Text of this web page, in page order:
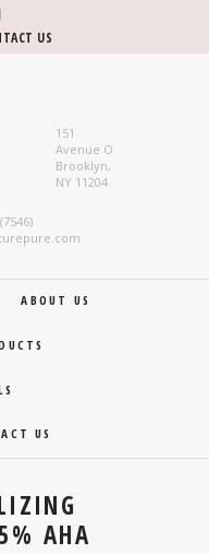
US
151
Avenue O
Brooklyn,
NY 11204
ABOUT US
US
AHA